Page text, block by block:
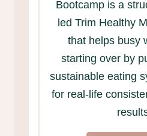
Bootcamp is a
led Trim Healthy
that helps busy
starting over by
sustainable eating
for real-life